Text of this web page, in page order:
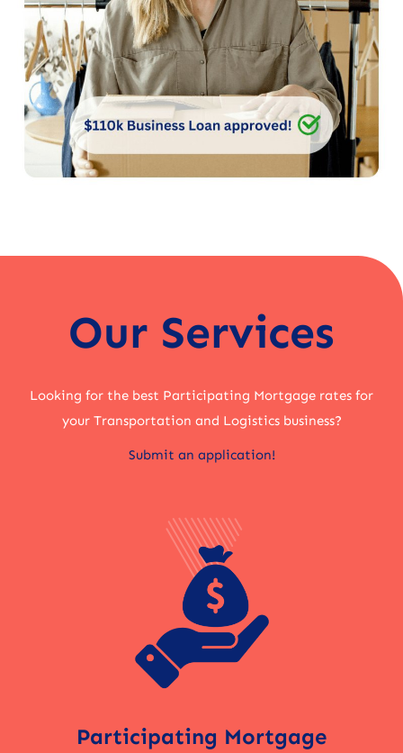
Our Services
Looking for the best Participating Mortgage rates for
your Transportation and Logistics business?
Submit an application!
Participating Mortgage